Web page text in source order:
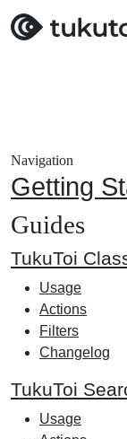
Navigation
Getting
Guides
TukuToi
Usage
Actions
Filters
Changelog
TukuToi
Usage